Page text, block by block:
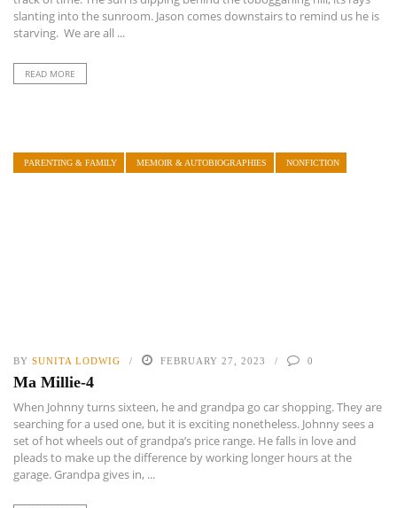
slanting into the sunroom. Jason comes downstairs to remind us he is
starving. We are all ...
READ MORE
PARENTING & FAMILY MEMOIR & AUTOBIOGRAPHIES NONFICTION
BY SUNITA LODWIG FEBRUARY 27, 2023 0
Ma Millie-4
When Johnny turns sixteen, he and grandpa go car shopping. They are
searching for a used one, but it is exciting nonetheless. Johnny sees a
set of hot wheels out of grandpa’s price range. He falls in love and
pleads to make up the difference by working longer hours at the
garage. Grandpa gives in, ...